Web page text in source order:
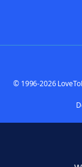
© 1996-2026